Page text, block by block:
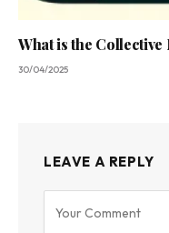
What is the
30/04/2025
LEAVE A REPLY